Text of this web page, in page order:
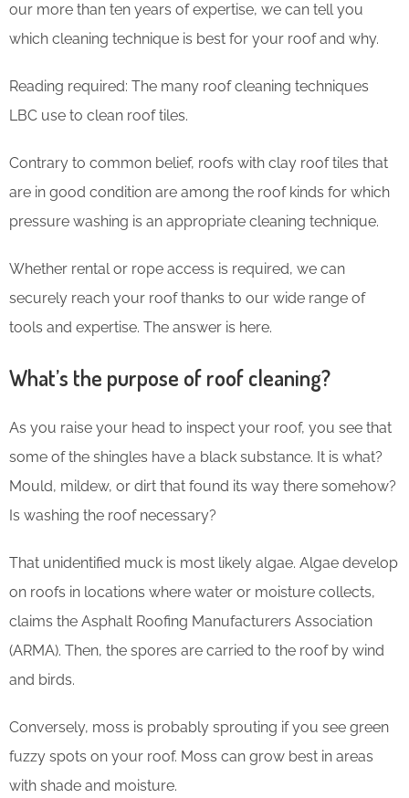
our more than ten years of expertise, we can tell you
which cleaning technique is best for your roof and why.
Reading required: The many roof cleaning techniques
LBC use to clean roof tiles.
Contrary to common belief, roofs with clay roof tiles that
are in good condition are among the roof kinds for which
pressure washing is an appropriate cleaning technique.
Whether rental or rope access is required, we can
securely reach your roof thanks to our wide range of
tools and expertise. The answer is here.
What’s the purpose of roof cleaning?
As you raise your head to inspect your roof, you see that
some of the shingles have a black substance. It is what?
Mould, mildew, or dirt that found its way there somehow?
Is washing the roof necessary?
That unidentified muck is most likely algae. Algae develop
on roofs in locations where water or moisture collects,
claims the Asphalt Roofing Manufacturers Association
(ARMA). Then, the spores are carried to the roof by wind
and birds.
Conversely, moss is probably sprouting if you see green
fuzzy spots on your roof. Moss can grow best in areas
with shade and moisture.